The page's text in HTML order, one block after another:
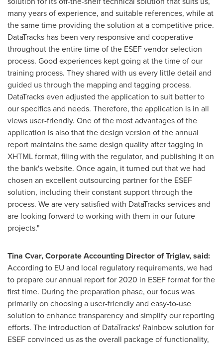
many years of experience, and suitable references, while at
the same time providing the solution at a competitive price.
DataTracks has been very responsive and cooperative
throughout the entire time of the ESEF vendor selection
process. Good experiences kept going at the time of our
training process. They shared with us every little detail and
guided us through the mapping and tagging process.
DataTracks even adjusted the application to suit better to
our specifics and needs. Therefore, the application is in all
views user-friendly. One of the most advantages of the
application is also that the design version of the annual
report maintains the same design quality after tagging in
XHTML format, filing with the regulator, and publishing it on
the bank's website. Once again, it turned out that we had
chosen an excellent outsourcing partner for the ESEF
solution, including their constant support through the
process. We are very satisfied with DataTracks services and
are looking forward to working with them in our future
projects."
Tina Cvar, Corporate Accounting Director of Triglav, said:
According to EU and local regulatory requirements, we had
to prepare our annual report for 2020 in ESEF format for the
first time. During the preparation phase, our focus was
primarily on choosing a user-friendly and easy-to-use
solution to enhance transparency and simplify our reporting
efforts. The introduction of DataTracks' Rainbow solution for
ESEF convinced us as the overall package of functionality,